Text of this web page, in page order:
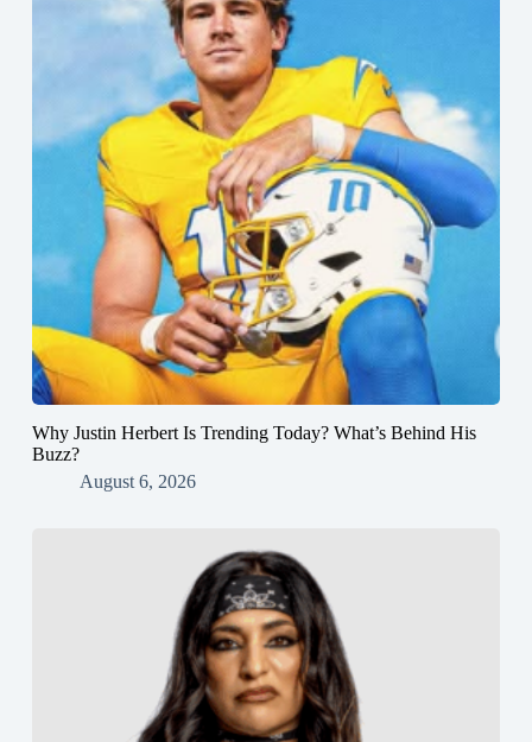
Why Justin Herbert Is Trending Today? What’s Behind His
Buzz?
August 6, 2026